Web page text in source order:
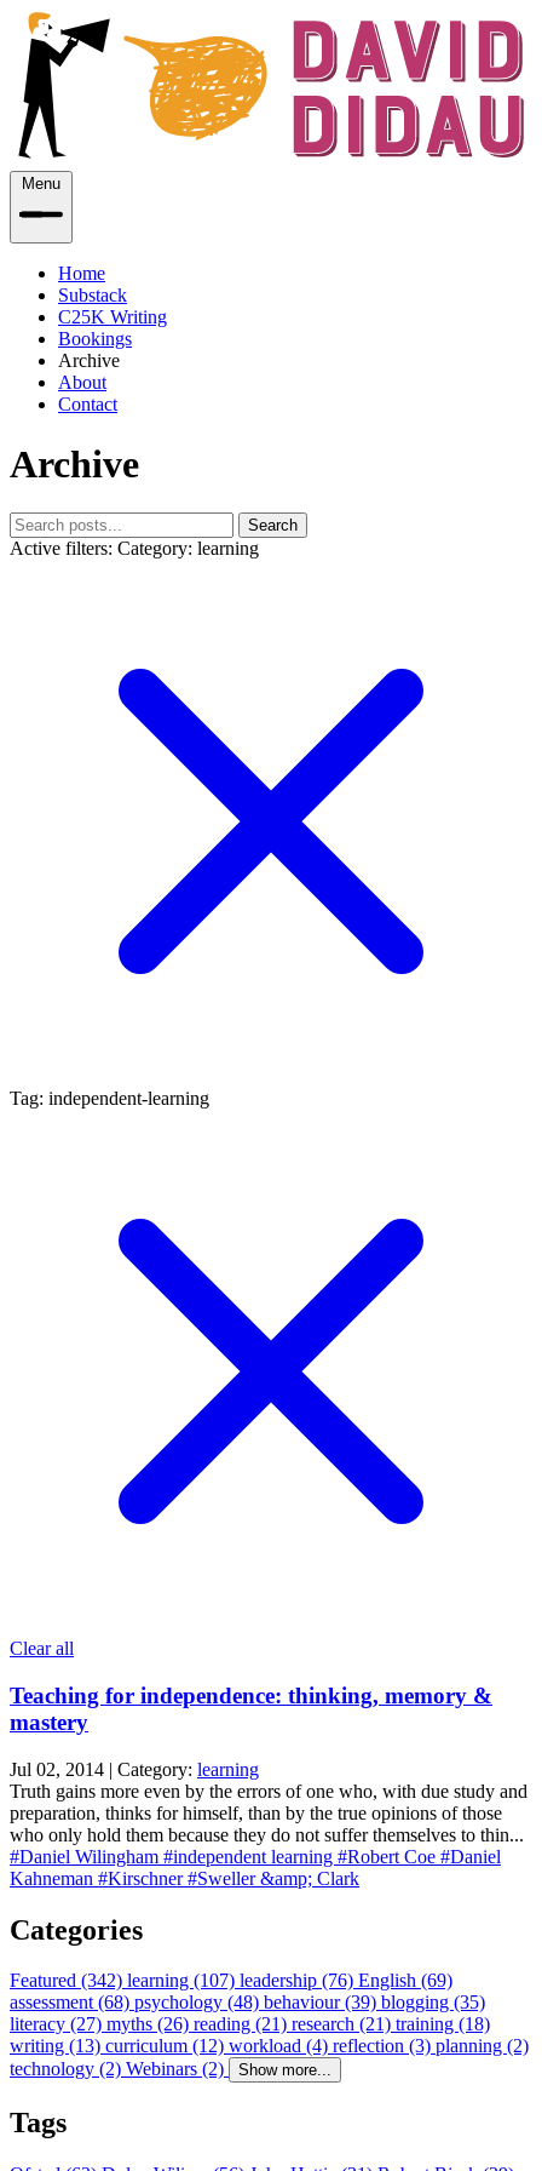
Menu
Home
Substack
C25K Writing
Bookings
Archive
About
Contact
Archive
Search
Active filters: Category: learning
Tag: independent-learning
Clear all
Teaching for independence: thinking, memory &
mastery
Jul 02, 2014 | Category: learning
Truth gains more even by the errors of one who, with due study and
preparation, thinks for himself, than by the true opinions of those
who only hold them because they do not suffer themselves to thin...
#Daniel Wilingham #independent learning #Robert Coe #Daniel
Kahneman #Kirschner#Sweller &amp; Clark
Categories
Featured (342) learning (107) leadership (76) English (69)
assessment (68) psychology (48) behaviour (39) blogging (35)
literacy (27) myths (26) reading (21) research (21) training (18)
writing (13) curriculum (12) workload (4) reflection (3) planning (2)
technology (2) Webinars (2) Show more...
Tags